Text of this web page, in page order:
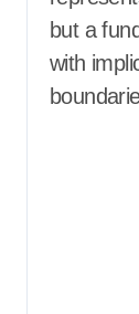
but a
with